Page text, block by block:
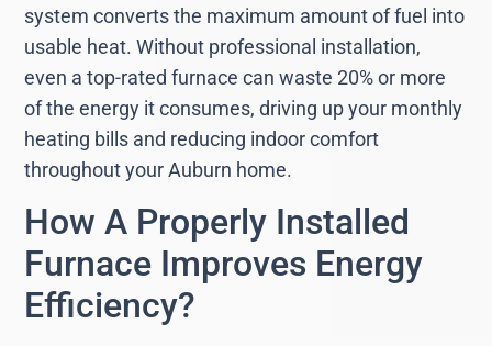
system converts the maximum amount of fuel into
usable heat. Without professional installation,
even a top-rated furnace can waste 20% or more
of the energy it consumes, driving up your monthly
heating bills and reducing indoor comfort
throughout your Auburn home.
How A Properly Installed
Furnace Improves Energy
Efficiency?